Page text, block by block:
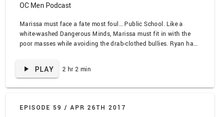
OC Men Podcast
Marissa must face a fate most foul… Public School. Like a
white-washed Dangerous Minds, Marissa must fit in with the
poor masses while avoiding the drab-clothed bullies. Ryan has
how we feel about her. We watched The O.C. episode, “The Last
PLAY 2 hr 2 min
EPISODE 59 / APR 26TH 2017